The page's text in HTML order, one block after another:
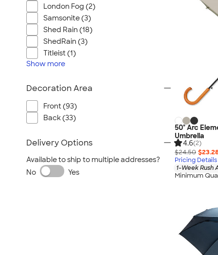
50" Arc
Umbrella
4.6(2)
$24.50
Pricing Details
1-Week Rush
Minimum
London Fog (2)
Samsonite (3)
Shed Rain (18)
ShedRain (3)
Titleist (1)
Show more
Decoration Area
Front (93)
Back (33)
Delivery Options
Available to ship to multiple addresses?
No
Yes